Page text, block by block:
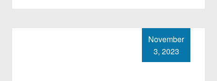
November
3, 2023